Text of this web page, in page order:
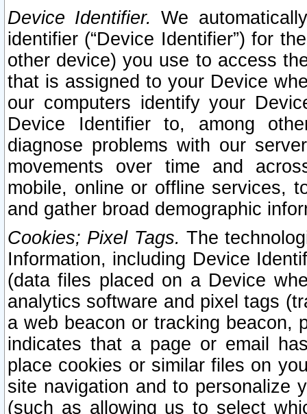
Device Identifier. We
identifier (“Device Identifier”) for
other device) you use to access
that is assigned to your Device
our computers identify your
Device Identifier to, among
diagnose problems with our
movements over time and
mobile, online or offline services,
and gather broad demographic
Cookies; Pixel Tags. The
Information, including Device
(data files placed on a Device
analytics software and pixel tags
a web beacon or tracking beacon,
indicates that a page or email
place cookies or similar files on
site navigation and to personalize
(such as allowing us to select